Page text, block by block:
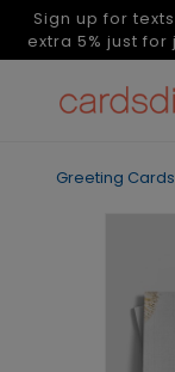
Sign up for
extra 5% just for
Greeting Cards